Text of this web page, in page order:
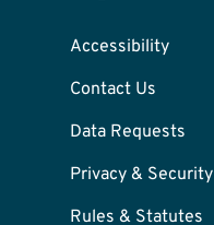
Accessibility
Contact Us
Data Requests
Privacy & Security
Rules & Statutes